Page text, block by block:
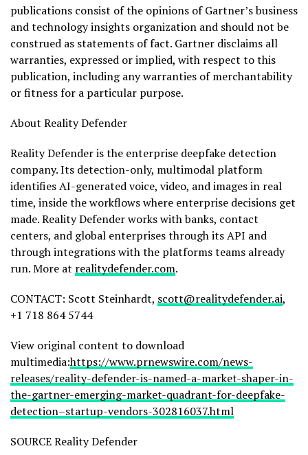
publications consist of the opinions of Gartner’s business
and technology insights organization and should not be
construed as statements of fact. Gartner disclaims all
warranties, expressed or implied, with respect to this
publication, including any warranties of merchantability
or fitness for a particular purpose.
About Reality Defender
Reality Defender is the enterprise deepfake detection
company. Its detection-only, multimodal platform
identifies AI-generated voice, video, and images in real
time, inside the workflows where enterprise decisions get
made. Reality Defender works with banks, contact
centers, and global enterprises through its API and
through integrations with the platforms teams already
run. More at realitydefender.com.
CONTACT: Scott Steinhardt, scott@realitydefender.ai,
+1 718 864 5744
View original content to download
multimedia:https://www.prnewswire.com/news-
releases/reality-defender-is-named-a-market-shaper-in-
the-gartner-emerging-market-quadrant-for-deepfake-
detection–startup-vendors-302816037.html
SOURCE Reality Defender